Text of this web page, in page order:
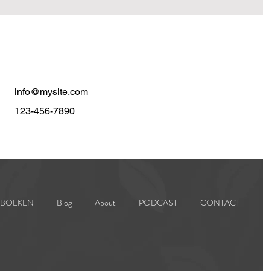
info@mysite.com
123-456-7890
BOEKEN Blog About PODCAST CONTACT